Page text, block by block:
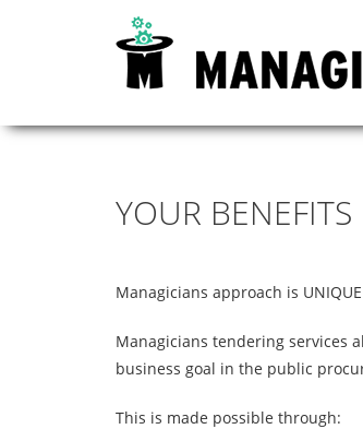
YOUR BENEFITS
Managicians approach is
Managicians tendering services
business goal in the public
This is made possible through: